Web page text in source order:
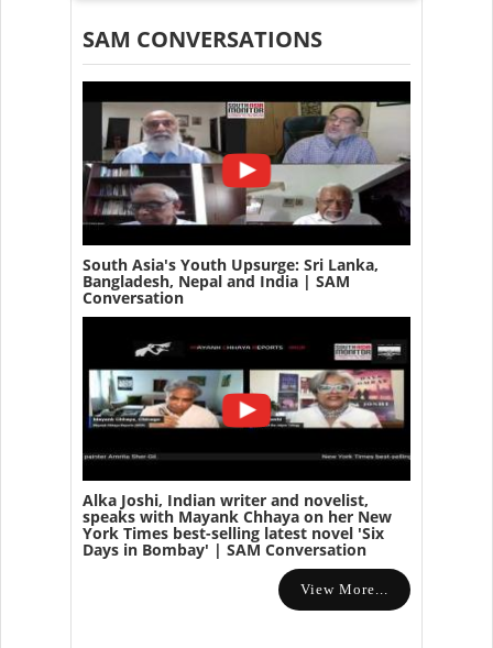
SAM CONVERSATIONS
South Asia's Youth Upsurge: Sri Lanka,
Bangladesh, Nepal and India | SAM
Conversation
Alka Joshi, Indian writer and novelist,
speaks with Mayank Chhaya on her New
York Times best-selling latest novel 'Six
Days in Bombay' | SAM Conversation
View More...